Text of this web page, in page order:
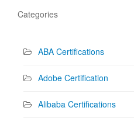
Categories
ABA Certifications
Adobe Certification
Alibaba Certifications